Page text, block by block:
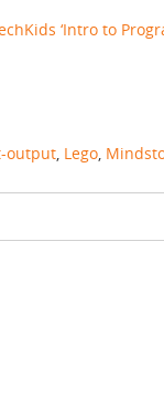
‘Intro to
output, Lego,